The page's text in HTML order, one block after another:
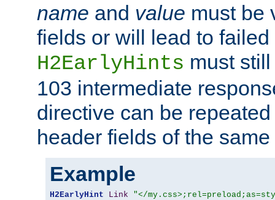
name and value must be
fields or will lead to
H2EarlyHints must
103 intermediate
directive can be
header fields of the
Example
H2EarlyHint Link "</